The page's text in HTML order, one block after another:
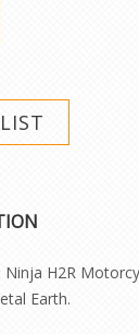
Ninja H2R
Earth.